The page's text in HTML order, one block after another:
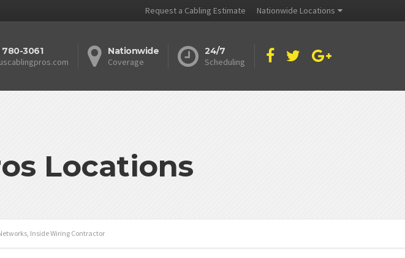
Request a Cabling Estimate Nationwide Locations
780-3061
Nationwide
Coverage
24/7
Scheduling
Locations
Inside Wiring Contractor